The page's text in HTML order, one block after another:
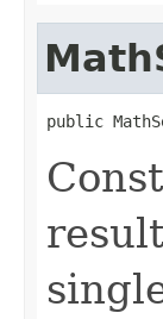
public